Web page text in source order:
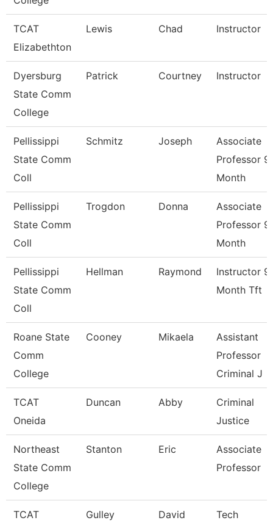
TCAT
Elizabethton
Lewis Chad Instructor
Dyersburg
State Comm
College
Patrick Courtney Instructor
Pellissippi
State Comm
Coll
Schmitz Joseph
Associate
Professor 9
Month
Pellissippi
State Comm
Coll
Trogdon Donna
Associate
Professor 9
Month
Pellissippi
State Comm
Coll
Hellman Raymond
Instructor 9
Month Tft
Roane State
Comm
College
Cooney Mikaela
Assistant
Professor
Criminal J
TCAT
Oneida
Duncan Abby
Criminal
Justice
Northeast
State Comm
College
Stanton Eric
Associate
Professor
TCAT
Gulley David
Tech